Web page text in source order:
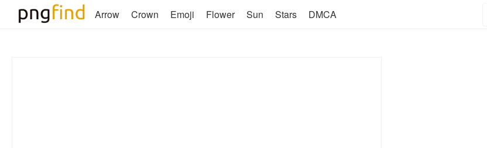
Arrow Crown Emoji Flower Sun Stars DMCA